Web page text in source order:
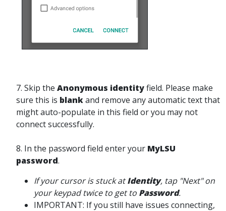
7. Skip the Anonymous identityfield. Please make
sure this is blankand remove any automatic text that
might auto-populate in this field or you may not
connect successfully.
8. In the password field enter your MyLSU
password.
If your cursor is stuck atIdentity, tap "Next" on
your keypad twice to get to Password.
IMPORTANT: If you still have issues connecting,